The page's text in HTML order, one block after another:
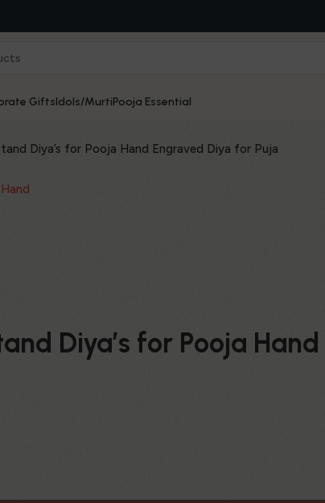
GiftsIdols/MurtiPooja Essential
Diya’s for Pooja Hand Engraved Diya for Puja
Diya’s for Pooja